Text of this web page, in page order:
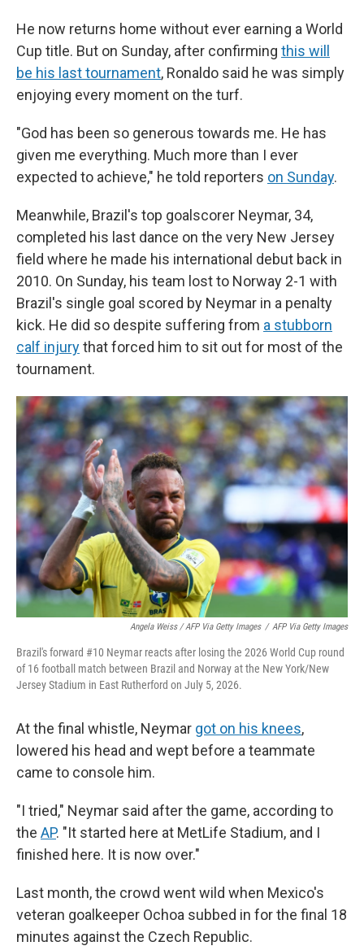
He now returns home without ever earning a World
Cup title. But on Sunday, after confirming this will
be his last tournament, Ronaldo said he was simply
enjoying every moment on the turf.
"God has been so generous towards me. He has
given me everything. Much more than I ever
expected to achieve," he told reporters on Sunday.
Meanwhile, Brazil's top goalscorer Neymar, 34,
completed his last dance on the very New Jersey
field where he made his international debut back in
2010. On Sunday, his team lost to Norway 2-1 with
Brazil's single goal scored by Neymar in a penalty
kick. He did so despite suffering from a stubborn
calf injurythat forced him to sit out for most of the
tournament.
Angela Weiss / AFP Via Getty Images / AFP Via Getty Images
Brazil's forward #10 Neymar reacts after losing the 2026 World Cup round
of 16 football match between Brazil and Norway at the New York/New
Jersey Stadium in East Rutherford on July 5, 2026.
At the final whistle, Neymar got on his knees,
lowered his head and wept before a teammate
came to console him.
"I tried," Neymar said after the game, according to
the AP. "It started here at MetLife Stadium, and I
finished here. It is now over."
Last month, the crowd went wild when Mexico's
veteran goalkeeper Ochoa subbed in for the final 18
minutes against the Czech Republic.